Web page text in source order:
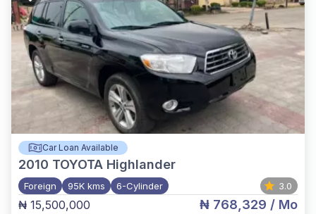
Car Loan Available
2010 TOYOTA Highlander
Foreign 95K kms 6-Cylinder 3.0
₦ 15,500,000 ₦ 768,329 / Mo